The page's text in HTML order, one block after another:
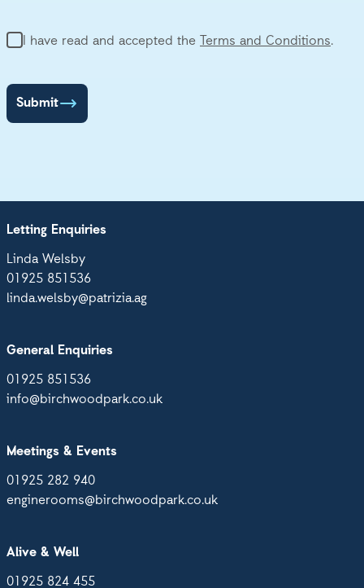
Terms and Conditions
I have read and accepted the Terms and Conditions.
Submit
Letting Enquiries
Linda Welsby
01925 851536
linda.welsby@patrizia.ag
General Enquiries
01925 851536
info@birchwoodpark.co.uk
Meetings & Events
01925 282 940
enginerooms@birchwoodpark.co.uk
Alive & Well
01925 824 455